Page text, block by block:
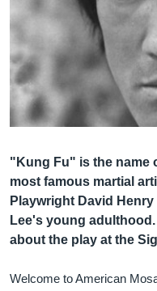
«ԱՄԵՐԻԿԱՅԻ
ԿԱՊ ՄԵԶ ՀԵՏ
Learning English
ՀԵՏԵՒԵՔ ՄԵԶ
"Kung Fu" is the name
most famous martial
Playwright David
Lee's young
about the play at the
Welcome to American